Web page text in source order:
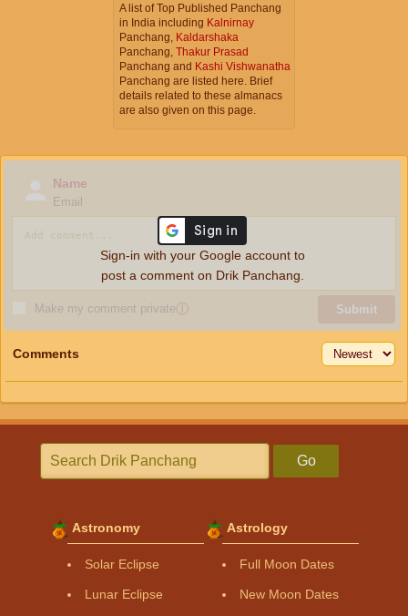
A list of Top Published Panchang
in India including Kalnirnay
Panchang, Kaldarshaka
Panchang, Thakur Prasad
Panchang and Kashi Vishwanatha
Panchang are listed here. Brief
details related to these almanacs
are also given on this page.
Name
Email
Make my comment privateⓘ Submit
Sign-in with your Google account to
post a comment on Drik Panchang.
Comments
Go
Astronomy
Solar Eclipse
Lunar Eclipse
Astrology
Full Moon Dates
New Moon Dates